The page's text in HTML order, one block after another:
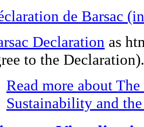
de Barsac
Declaration as
to the Declaration).
Read more about
Sustainability and